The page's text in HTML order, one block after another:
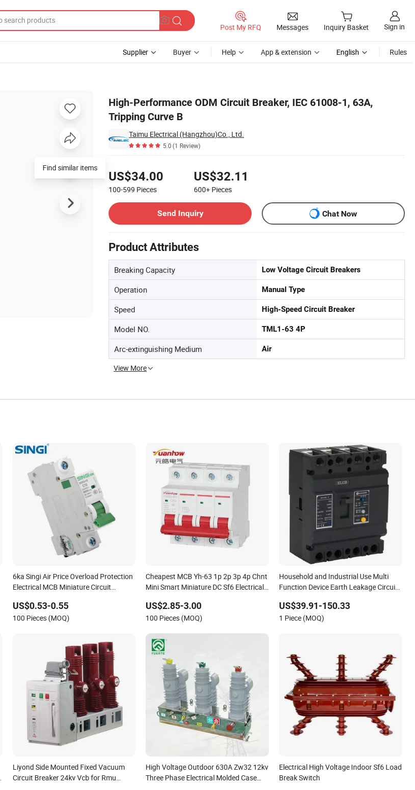
Post My RFQ Messages Inquiry Basket Sign in
Supplier Buyer Help App & extension English Rules
High-Performance ODM Circuit Breaker, IEC 61008-1, 63A,
Tripping Curve B
Taimu Electrical (Hangzhou)Co., Ltd.
5.0(1 Review)
US$34.00
100-599 Pieces
US$32.11
600+ Pieces
Send Inquiry
Chat Now
Product Attributes
Breaking Capacity Low Voltage Circuit Breakers
Operation Manual Type
Speed High-Speed Circuit Breaker
Model NO. TML1-63 4P
Arc-extinguishing Medium Air
View More
Find similar items
6ka Singi Air Price Overload Protection
Electrical MCB Miniature Circuit
US$0.53-0.55
100 Pieces (MOQ)
Cheapest MCB Yh-63 1p 2p 3p 4p Chnt
Mini Smart Miniature DC Sf6 Electrical
US$2.85-3.00
100 Pieces (MOQ)
Household and Industrial Use Multi
Function Device Earth Leakage Circuit
US$39.91-150.33
1 Piece (MOQ)
Liyond Side Mounted Fixed Vacuum
Circuit Breaker 24kv Vcb for Rmu
High Voltage Outdoor 630A Zw32 12kv
Three Phase Electrical Molded Case
Electrical High Voltage Indoor Sf6 Load
Break Switch